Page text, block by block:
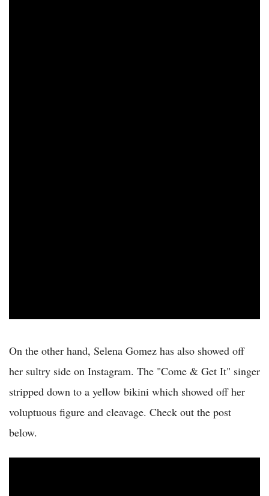
On the other hand, Selena Gomez has also showed off
her sultry side on Instagram. The "Come & Get It" singer
stripped down to a yellow bikini which showed off her
voluptuous figure and cleavage. Check out the post
below.